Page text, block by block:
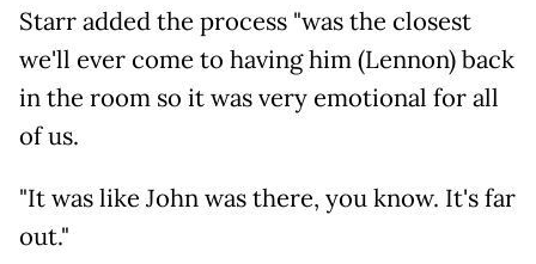
Starr added the process "was the closest
we'll ever come to having him (Lennon) back
in the room so it was very emotional for all
of us.
"It was like John was there, you know. It's far
out."